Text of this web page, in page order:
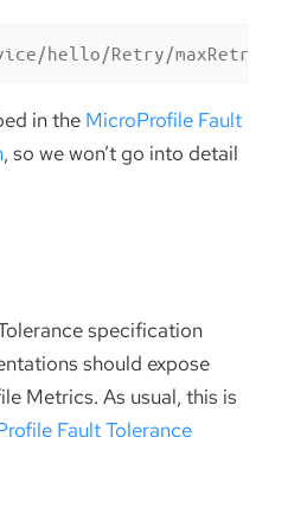
hello/Retry/maxRetries
in the MicroProfile Fault
, so we won’t go into detail
specification
should expose
Metrics. As usual, this is
Fault Tolerance